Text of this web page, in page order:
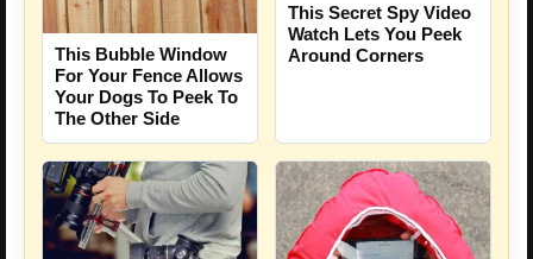
This Bubble Window
For Your Fence Allows
Your Dogs To Peek To
The Other Side
This Secret Spy Video
Watch Lets You Peek
Around Corners